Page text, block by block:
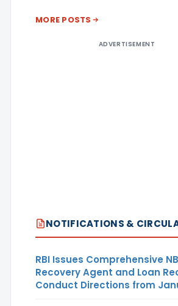
MORE POSTS
ADVERTISEMENT
NOTIFICATIONS &
RBI Issues Comprehensive
Recovery Agent and Loan
Conduct Directions from